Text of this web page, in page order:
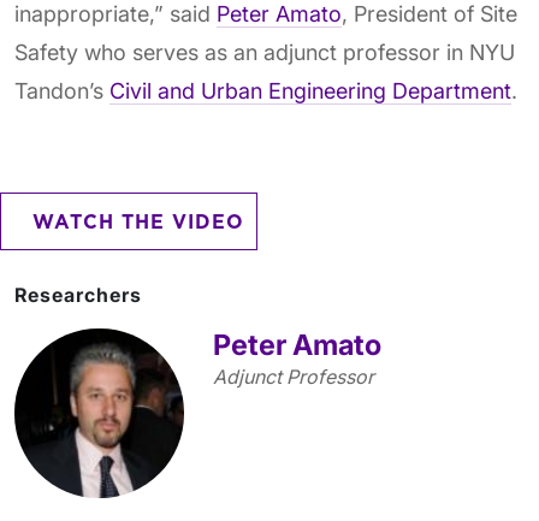
inappropriate,” said Peter Amato, President of Site
Safety who serves as an adjunct professor in NYU
Tandon’s Civil and Urban Engineering Department.
WATCH THE VIDEO
Researchers
Peter Amato
Adjunct Professor